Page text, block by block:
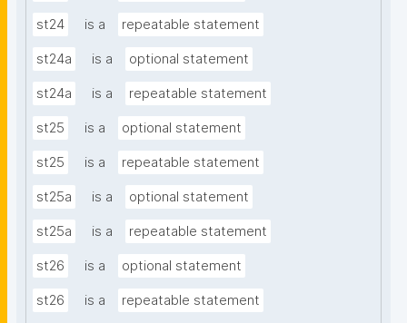
st24 is a repeatable statement
st24a is a optional statement
st24a is a repeatable statement
st25 is a optional statement
st25 is a repeatable statement
st25a is a optional statement
st25a is a repeatable statement
st26 is a optional statement
st26 is a repeatable statement